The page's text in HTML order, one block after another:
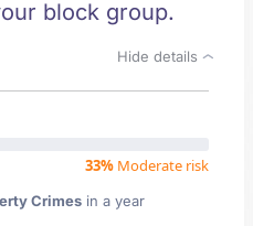
block group.
Hide details
33% Moderate risk
Crimesin a year